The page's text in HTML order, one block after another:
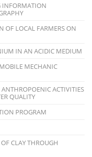
INFORMATION
OF LOCAL FARMERS ON
IN AN ACIDIC MEDIUM
MECHANIC
ACTIVITIES
QUALITY
PROGRAM
CLAY THROUGH